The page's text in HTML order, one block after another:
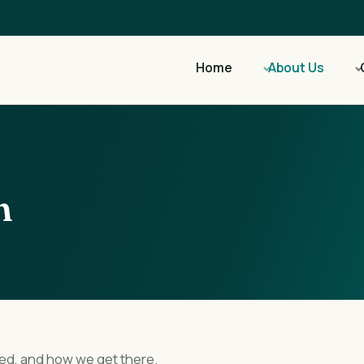
Home About Us
and how we get there.